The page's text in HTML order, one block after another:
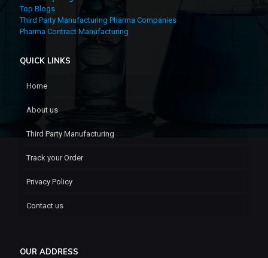
Top Blogs
Third Party Manufacturing Pharma Companies
Pharma Contract Manufacturing
QUICK LINKS
Home
About us
Third Party Manufacturing
Track your Order
Privacy Policy
Contact us
OUR ADDRESS